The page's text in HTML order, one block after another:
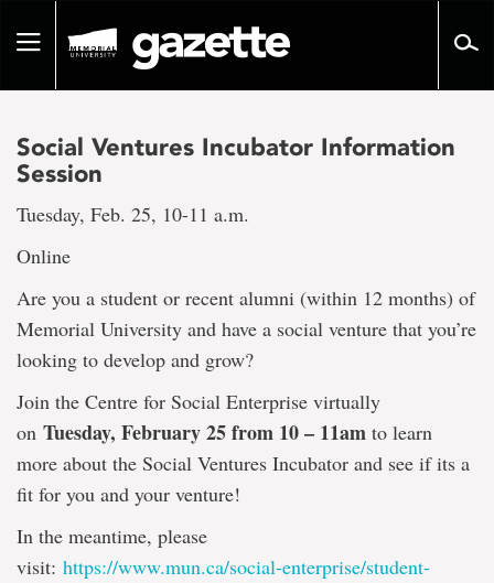
pageToggle
Social Ventures Incubator Information
Session
Tuesday, Feb. 25, 10-11 a.m.
Online
Are you a student or recent alumni (within 12 months) of
Memorial University and have a social venture that you’re
looking to develop and grow?
Join the Centre for Social Enterprise virtually
on Tuesday, February 25 from 10 – 11am to learn
more about the Social Ventures Incubator and see if its a
fit for you and your venture!
In the meantime, please
visit: https://www.mun.ca/social-enterprise/student-